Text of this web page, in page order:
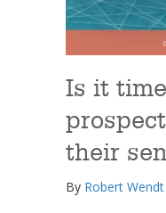
Is it
their
By Robert Wendt